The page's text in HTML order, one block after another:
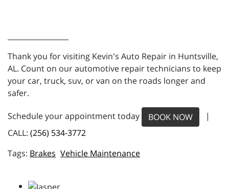
Thank you for visiting Kevin's Auto Repair in Huntsville,
AL. Count on our automotive repair technicians to keep
your car, truck, suv, or van on the roads longer and
safer.
Schedule your appointment today BOOK NOW
|
CALL: (256) 534-3772
Brakes Vehicle Maintenance